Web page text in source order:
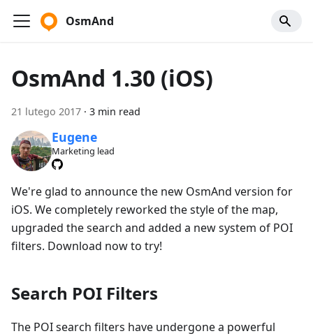
OsmAnd
OsmAnd 1.30 (iOS)
21 lutego 2017 · 3 min read
Eugene
Marketing lead
We're glad to announce the new OsmAnd version for
iOS. We completely reworked the style of the map,
upgraded the search and added a new system of POI
filters. Download now to try!
Search POI Filters
The POI search filters have undergone a powerful